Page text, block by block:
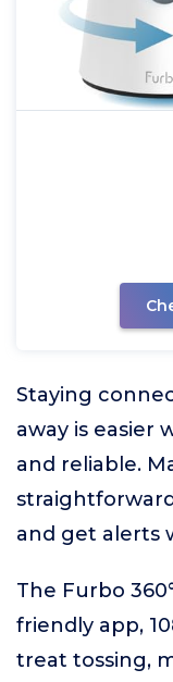
Staying
away is easier
and reliable.
and get alerts
The Furbo
friendly app,
treat tossing,